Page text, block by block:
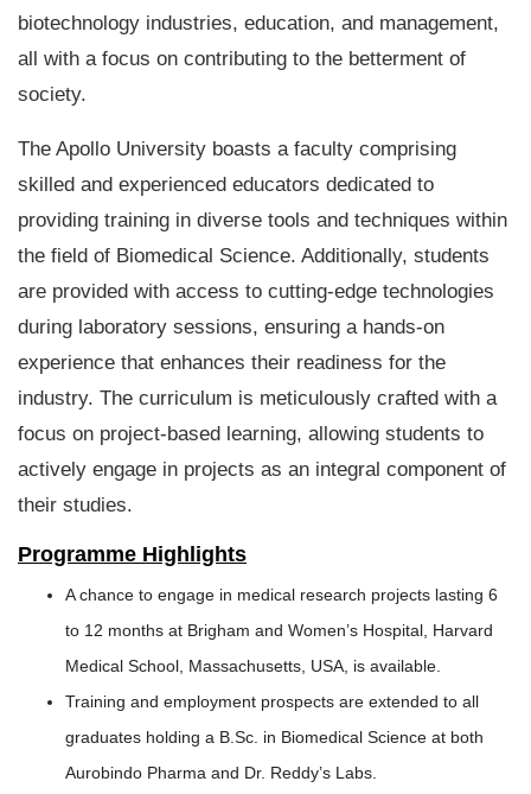
biotechnology industries, education, and management,
all with a focus on contributing to the betterment of
society.
The Apollo University boasts a faculty comprising
skilled and experienced educators dedicated to
providing training in diverse tools and techniques within
the field of Biomedical Science. Additionally, students
are provided with access to cutting-edge technologies
during laboratory sessions, ensuring a hands-on
experience that enhances their readiness for the
industry. The curriculum is meticulously crafted with a
focus on project-based learning, allowing students to
actively engage in projects as an integral component of
their studies.
Programme Highlights
A chance to engage in medical research projects lasting 6
to 12 months at Brigham and Women’s Hospital, Harvard
Medical School, Massachusetts, USA, is available.
Training and employment prospects are extended to all
graduates holding a B.Sc. in Biomedical Science at both
Aurobindo Pharma and Dr. Reddy’s Labs.